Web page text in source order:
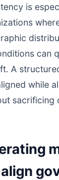
is
can
A
while
sacrificing